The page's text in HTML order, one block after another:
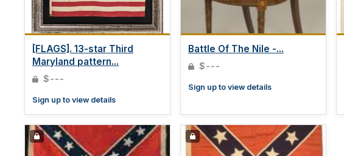
[FLAGS]. 13-star Third
Maryland pattern...
$---
Sign up to view details
Battle Of The Nile -...
$---
Sign up to view details